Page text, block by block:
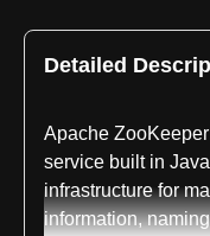
Detailed
Apache
service built in
infrastructure for
information,